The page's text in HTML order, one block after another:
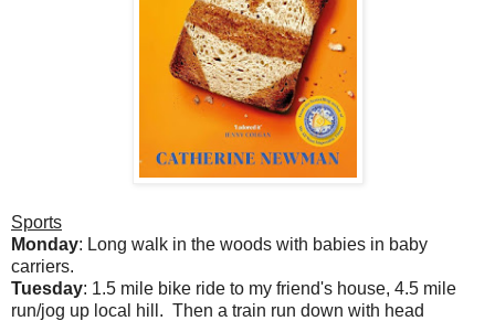
Sports
Monday: Long walk in the woods with babies in baby
carriers.
Tuesday: 1.5 mile bike ride to my friend's house, 4.5 mile
run/jog up local hill. Then a train run down with head